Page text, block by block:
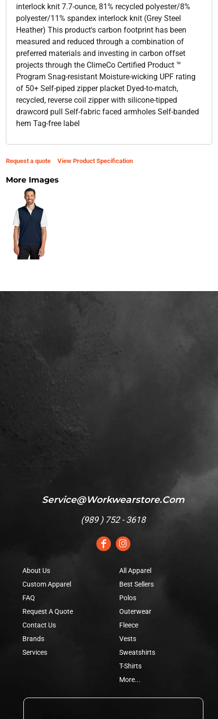
interlock knit 7.7-ounce, 81% recycled polyester/8%
polyester/11% spandex interlock knit (Grey Steel
Heather) This product's carbon footprint has been
measured and reduced through a combination of
preferred materials and investing in carbon offset
projects through the ClimeCo Certified Product ™
Program Snag-resistant Moisture-wicking UPF rating
of 50+ Self-piped zipper placket Dyed-to-match,
recycled, reverse coil zipper with silicone-tipped
drawcord pull Self-fabric faced armholes Self-banded
hem Tag-free label
Request a quote View Product Specification
More Images
Service@workwearstore.com
(989 ) 752 - 3618
About Us
Custom Apparel
FAQ
Request A Quote
Contact Us
Brands
Services
All Apparel
Best Sellers
Polos
Outerwear
Fleece
Vests
Sweatshirts
T-Shirts
More...